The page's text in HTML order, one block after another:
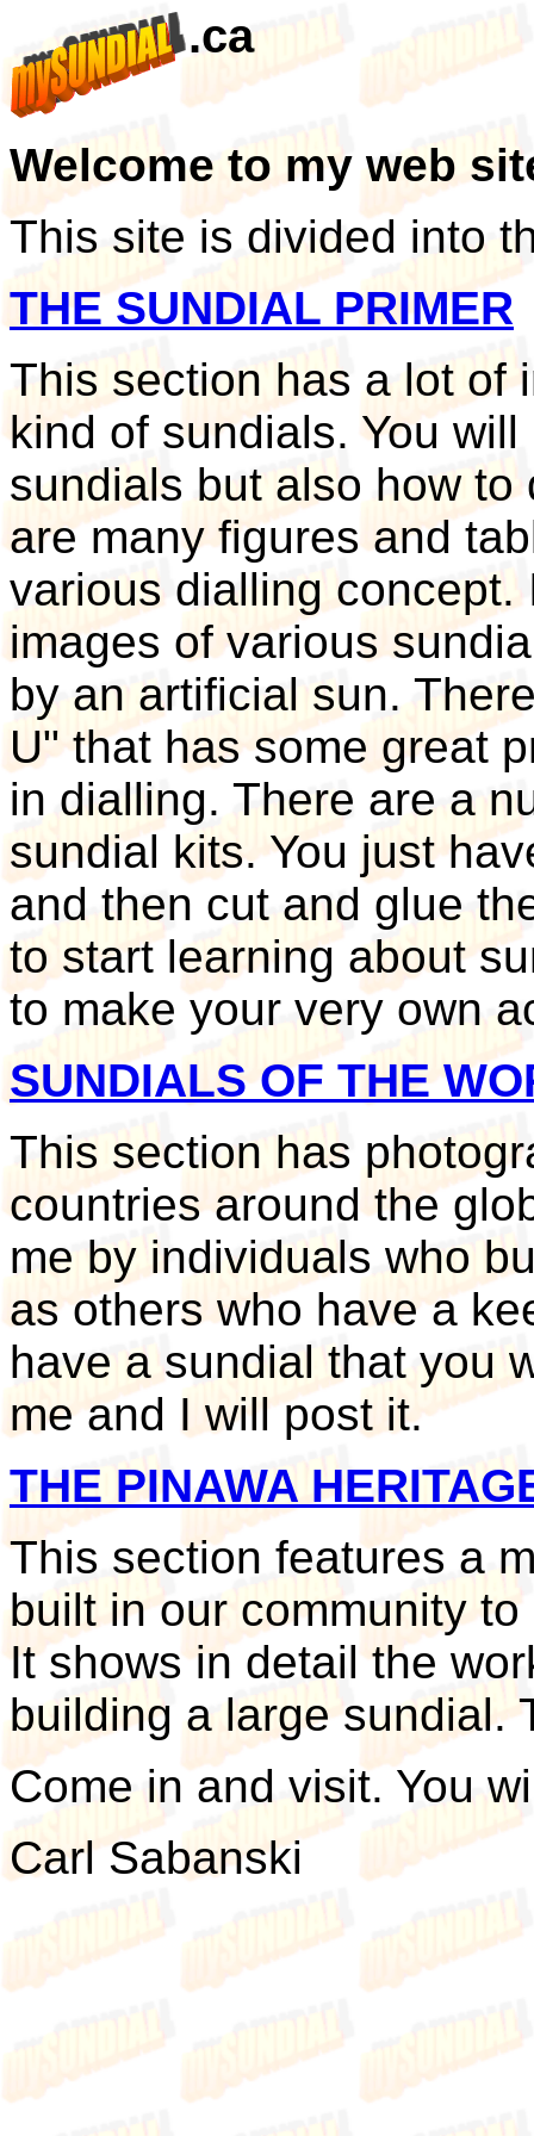
.ca
Welcome to my web
This site is divided into
THE SUNDIAL PRIMER
This section has a lot of
kind of sundials. You
sundials but also how
are many figures and
various dialling
images of various
by an artificial sun.
U" that has some great
in dialling. There are a
sundial kits. You just
and then cut and glue
to start learning about
to make your very own
SUNDIALS OF THE
This section has
countries around the
me by individuals who
as others who have a
have a sundial that you
me and I will post it.
THE PINAWA
This section features a
built in our community
It shows in detail the
building a large sundial.
Come in and visit. You
Carl Sabanski